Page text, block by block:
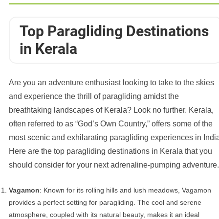
Top Paragliding Destinations
in Kerala
Are you an adventure enthusiast looking to take to the skies
and experience the thrill of paragliding amidst the
breathtaking landscapes of Kerala? Look no further. Kerala,
often referred to as “God’s Own Country,” offers some of the
most scenic and exhilarating paragliding experiences in
Here are the top paragliding destinations in Kerala that you
should consider for your next adrenaline-pumping adventure.
Vagamon: Known for its rolling hills and lush meadows, Vagamon
provides a perfect setting for paragliding. The cool and serene
atmosphere, coupled with its natural beauty, makes it an ideal